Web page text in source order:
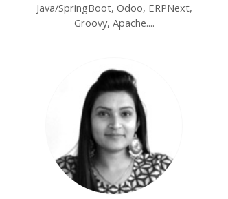
Java/SpringBoot, Odoo, ERPNext,
Groovy, Apache....